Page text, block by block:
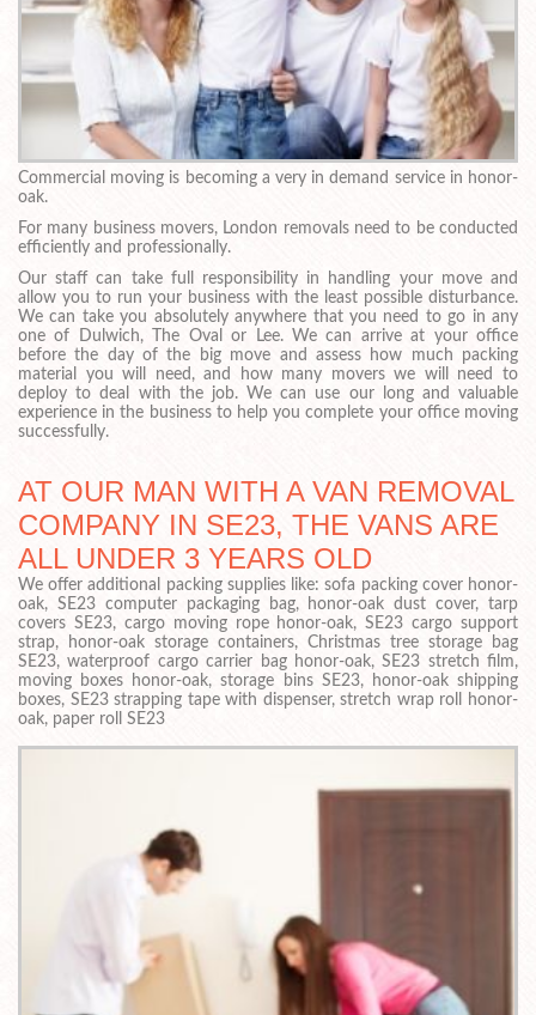
Commercial moving is becoming a very in demand service in honor-
oak.
For many business movers, London removals need to be conducted
efficiently and professionally.
Our staff can take full responsibility in handling your move and
allow you to run your business with the least possible disturbance.
We can take you absolutely anywhere that you need to go in any
one of Dulwich, The Oval or Lee. We can arrive at your office
before the day of the big move and assess how much packing
material you will need, and how many movers we will need to
deploy to deal with the job. We can use our long and valuable
experience in the business to help you complete your office moving
successfully.
AT OUR MAN WITH A VAN REMOVAL
COMPANY IN SE23, THE VANS ARE
ALL UNDER 3 YEARS OLD
We offer additional packing supplies like: sofa packing cover honor-
oak, SE23 computer packaging bag, honor-oak dust cover, tarp
covers SE23, cargo moving rope honor-oak, SE23 cargo support
strap, honor-oak storage containers, Christmas tree storage bag
SE23, waterproof cargo carrier bag honor-oak, SE23 stretch film,
moving boxes honor-oak, storage bins SE23, honor-oak shipping
boxes, SE23 strapping tape with dispenser, stretch wrap roll honor-
oak, paper roll SE23